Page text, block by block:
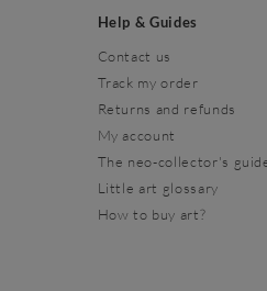
Help & Guides
Contact us
Track my order
Returns and refunds
My account
The neo-collector's
Little art glossary
How to buy art?